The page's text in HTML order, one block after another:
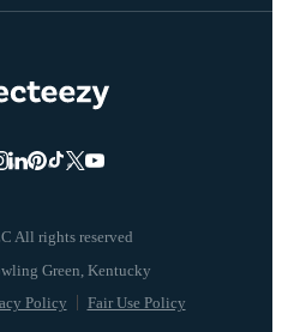
All rights reserved
Policy Fair Use Policy